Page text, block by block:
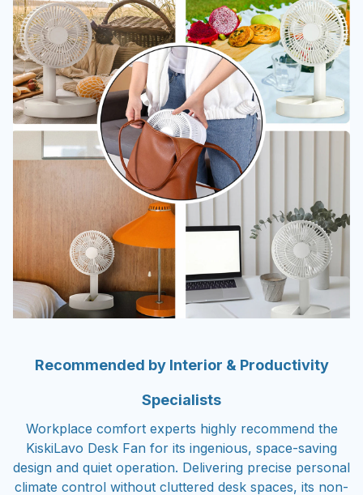
Recommended by Interior & Productivity
Specialists
Workplace comfort experts highly recommend the
KiskiLavo Desk Fan for its ingenious, space-saving
design and quiet operation. Delivering precise personal
climate control without cluttered desk spaces, its non-